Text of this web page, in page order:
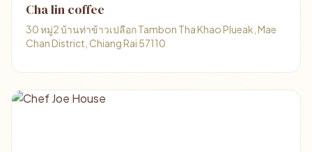
Cha lin coffee
30 หมู่2 บ้านท่าข้าวเปลือก Tambon Tha Khao Plueak, Mae
Chan District, Chiang Rai 57110